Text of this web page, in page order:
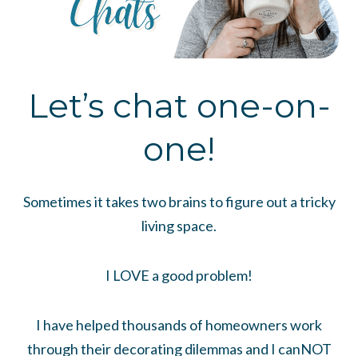
Let’s chat one-on-
one!
Sometimes it takes two brains to figure out a tricky
living space.
I LOVE a good problem!
I have helped thousands of homeowners work
through their decorating dilemmas and I canNOT